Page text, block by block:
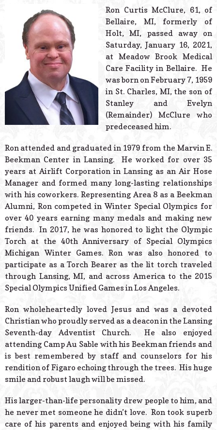
Powered
Ron Curtis McClure, 61, of
Bellaire, MI, formerly of
Holt, MI, passed away on
Saturday, January 16, 2021,
at Meadow Brook Medical
Care Facility in Bellaire. He
was born on February 7, 1959
in St. Charles, MI, the son of
Stanley and Evelyn
(Remainder) McClure who
predeceased him.
Ron attended and graduated in 1979 from the Marvin E.
Beekman Center in Lansing. He worked for over 35
years at Airlift Corporation in Lansing as an Air Hose
Manager and formed many long-lasting relationships
with his coworkers. Representing Area 8 as a Beekman
Alumni, Ron competed in Winter Special Olympics for
over 40 years earning many medals and making new
friends. In 2017, he was honored to light the Olympic
Torch at the 40th Anniversary of Special Olympics
Michigan Winter Games. Ron was also honored to
participate as a Torch Bearer as the lit torch traveled
through Lansing, MI, and across America to the 2015
Special Olympics Unified Games in Los Angeles.
Ron wholeheartedly loved Jesus and was a devoted
Christian who proudly served as a deacon in the Lansing
Seventh-day Adventist Church. He also enjoyed
attending Camp Au Sable with his Beekman friends and
is best remembered by staff and counselors for his
rendition of Figaro echoing through the trees. His huge
smile and robust laugh will be missed.
His larger-than-life personality drew people to him, and
he never met someone he didn’t love. Ron took superb
care of his parents and enjoyed being with his family